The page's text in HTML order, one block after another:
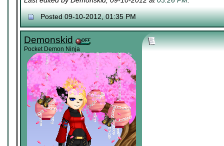
Posted 09-10-2012, 01:35 PM
Demonskid
Pocket Demon Ninja